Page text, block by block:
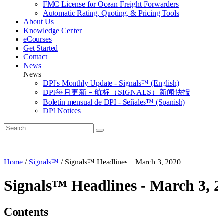
FMC License for Ocean Freight Forwarders
Automatic Rating, Quoting, & Pricing Tools
About Us
Knowledge Center
eCourses
Get Started
Contact
News
News
DPI's Monthly Update - Signals™ (English)
DPI每月更新－航标（SIGNALS）新闻快报
Boletín mensual de DPI - Señales™ (Spanish)
DPI Notices
Home / Signals™ / Signals™ Headlines – March 3, 2020
Signals™ Headlines - March 3,
Contents